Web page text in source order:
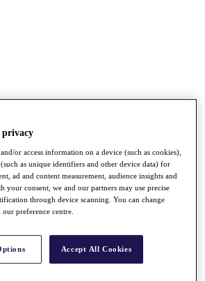
privacy
or access information on a device (such as cookies),
(such as unique identifiers and other device data) for
ad and content measurement, audience insights and
your consent, we and our partners may use precise
through device scanning. You can change
preference centre.
Accept All Cookies